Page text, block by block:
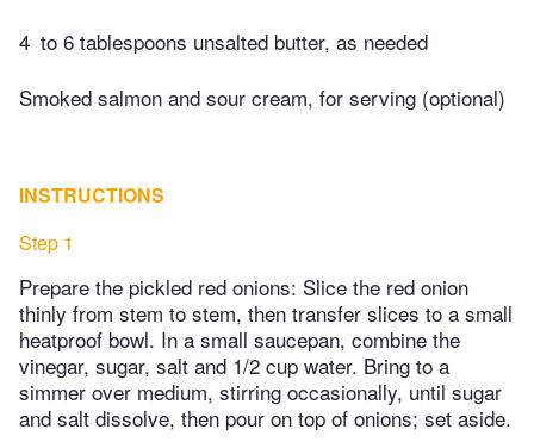
4 to 6 tablespoons unsalted butter, as needed
Smoked salmon and sour cream, for serving (optional)
INSTRUCTIONS
Step 1
Prepare the pickled red onions: Slice the red onion
thinly from stem to stem, then transfer slices to a small
heatproof bowl. In a small saucepan, combine the
vinegar, sugar, salt and 1/2 cup water. Bring to a
simmer over medium, stirring occasionally, until sugar
and salt dissolve, then pour on top of onions; set aside.